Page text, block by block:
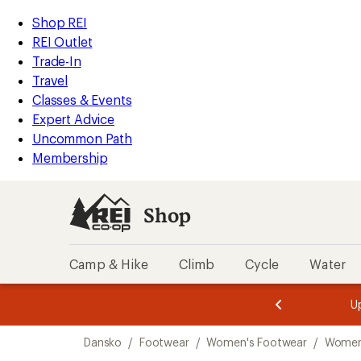
REI
Accessibility
Statement
Skip
to
main
content
Skip
to
Shop
REI
categories
Shop REI
REI Outlet
Trade-In
Travel
Classes & Events
Expert Advice
Uncommon Path
Membership
Shop
Camp & Hike Climb Cycle Water
3.
of
3.
of
3.
Dansko / Footwear / Women's Footwear /